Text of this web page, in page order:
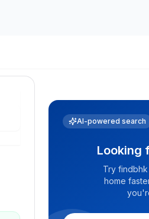
AI-powered search
Looking
Try
home